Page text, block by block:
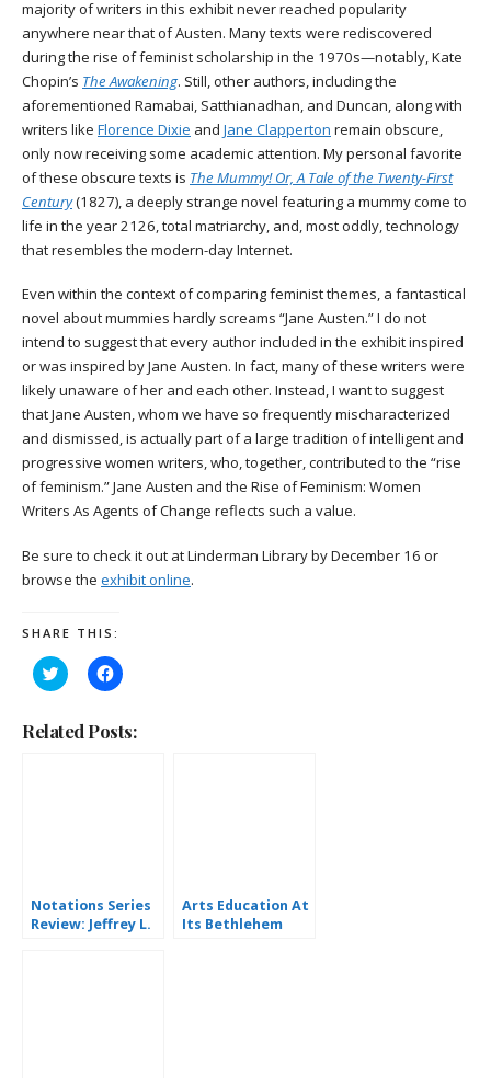
majority of writers in this exhibit never reached popularity
anywhere near that of Austen. Many texts were rediscovered
during the rise of feminist scholarship in the 1970s—notably, Kate
Chopin’s The Awakening. Still, other authors, including the
aforementioned Ramabai, Satthianadhan, and Duncan, along with
writers like Florence Dixie and Jane Clapperton remain obscure,
only now receiving some academic attention. My personal favorite
of these obscure texts is The Mummy! Or, A Tale of the Twenty-First
Century(1827), a deeply strange novel featuring a mummy come to
life in the year 2126, total matriarchy, and, most oddly, technology
that resembles the modern-day Internet.
Even within the context of comparing feminist themes, a fantastical
novel about mummies hardly screams “Jane Austen.” I do not
intend to suggest that every author included in the exhibit inspired
or was inspired by Jane Austen. In fact, many of these writers were
likely unaware of her and each other. Instead, I want to suggest
that Jane Austen, whom we have so frequently mischaracterized
and dismissed, is actually part of a large tradition of intelligent and
progressive women writers, who, together, contributed to the “rise
of feminism.” Jane Austen and the Rise of Feminism: Women
Writers As Agents of Change reflects such a value.
Be sure to check it out at Linderman Library by December 16 or
browse the exhibit online.
SHARE THIS:
Click
to
Twitter
(Opens
Click
to
Facebook
(Opens
Related Posts:
Notations Series
Review: Jeffrey L.
Arts Education At
Its Bethlehem